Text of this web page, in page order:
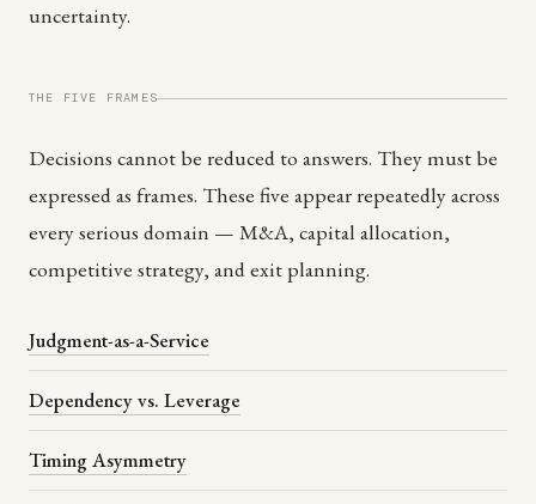
uncertainty.
THE FIVE FRAMES
Decisions cannot be reduced to answers. They must be
expressed as frames. These five appear repeatedly across
every serious domain — M&A, capital allocation,
competitive strategy, and exit planning.
Judgment-as-a-Service
Dependency vs. Leverage
Timing Asymmetry